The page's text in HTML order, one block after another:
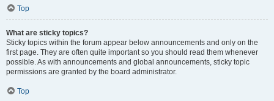
Top
What are sticky topics?
Sticky topics within the forum appear below announcements and only on the
first page. They are often quite important so you should read them whenever
possible. As with announcements and global announcements, sticky topic
permissions are granted by the board administrator.
Top